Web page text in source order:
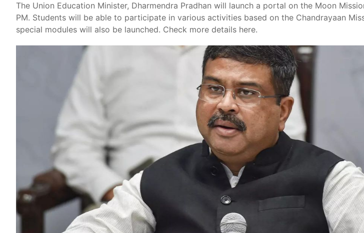
The Union Education Minister, Dharmendra Pradhan will launch a portal on the Moon
PM. Students will be able to participate in various activities based on the Chandrayaan
special modules will also be launched. Check more details here.